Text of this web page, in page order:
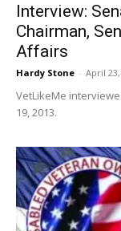
Interview:
Chairman,
Affairs
Hardy Stone - April 23,
VetLikeMe
19, 2013.